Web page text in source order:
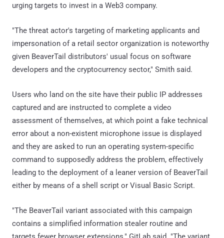
urging targets to invest in a Web3 company.
"The threat actor's targeting of marketing applicants and
impersonation of a retail sector organization is noteworthy
given BeaverTail distributors' usual focus on software
developers and the cryptocurrency sector," Smith said.
Users who land on the site have their public IP addresses
captured and are instructed to complete a video
assessment of themselves, at which point a fake technical
error about a non-existent microphone issue is displayed
and they are asked to run an operating system-specific
command to supposedly address the problem, effectively
leading to the deployment of a leaner version of BeaverTail
either by means of a shell script or Visual Basic Script.
"The BeaverTail variant associated with this campaign
contains a simplified information stealer routine and